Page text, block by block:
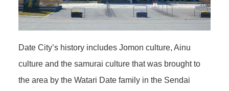
Date City’s history includes Jomon culture, Ainu
culture and the samurai culture that was brought to
the area by the Watari Date family in the Sendai